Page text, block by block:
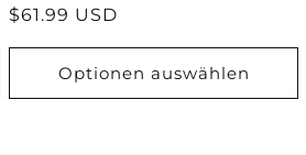
Normaler
$61.99 USD
Optionen auswählen